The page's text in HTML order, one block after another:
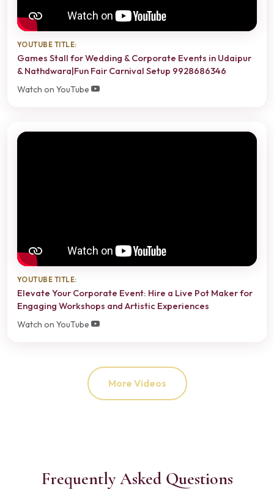
YOUTUBE TITLE:
Games Stall for Wedding & Corporate Events in Udaipur
& Nathdwara|Fun Fair Carnival Setup 9928686346
Watch on YouTube
YOUTUBE TITLE:
Elevate Your Corporate Event: Hire a Live Pot Maker for
Engaging Workshops and Artistic Experiences
Watch on YouTube
More Videos
Frequently Asked Questions